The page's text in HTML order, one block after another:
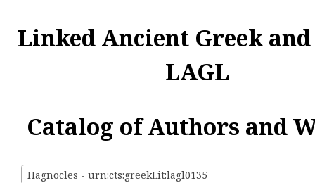
Linked Ancient Greek
LAGL
Catalog of Authors and
Hagnocles - urn:cts:greekLit:lagl0135